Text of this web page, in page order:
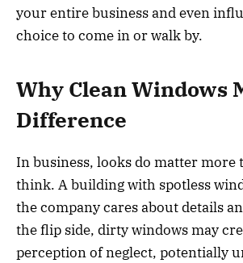
your entire business and even
choice to come in or walk by.
Why Clean Windows
Difference
In business, looks do matter more
think. A building with spotless
the company cares about details
the flip side, dirty windows may
perception of neglect, potentially